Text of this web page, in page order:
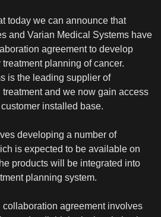
today we can announce that
and Varian Medical Systems have
agreement to develop
planning of cancer.
is the leading supplier of
and we now gain access
installed base.
developing a number of
is expected to be available on
products will be integrated into
planning system.
agreement involves